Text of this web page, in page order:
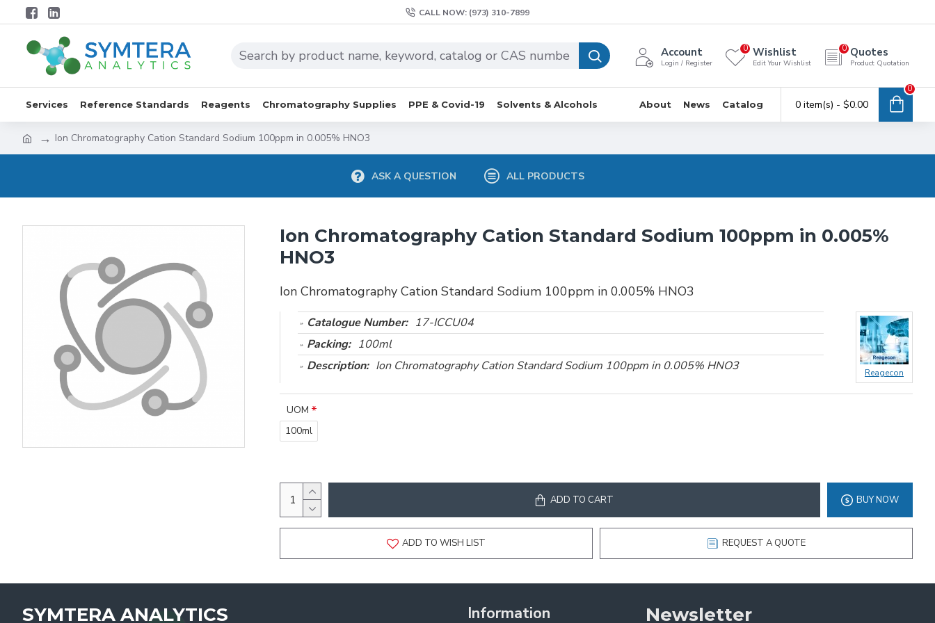
CALL NOW: (973) 310-7899
Account
Login / Register
Wishlist
Edit Your Wishlist
0 Quotes
Product Quotation
0
Services Reference Standards Reagents Chromatography Supplies PPE & Covid-19 Solvents & Alcohols About News Catalog 0 item(s) - $0.00
0
Ion Chromatography Cation Standard Sodium 100ppm in 0.005% HNO3
ASK A QUESTION ALL PRODUCTS
Ion Chromatography Cation Standard Sodium 100ppm in 0.005%
HNO3
Ion Chromatography Cation Standard Sodium 100ppm in 0.005% HNO3
Catalogue Number: 17-ICCU04
Packing: 100ml
Description: Ion Chromatography Cation Standard Sodium 100ppm in 0.005% HNO3 Reagecon
UOM
100ml
ADD TO CART BUY NOW
ADD TO WISH LIST REQUEST A QUOTE
SYMTERA ANALYTICS Information Newsletter